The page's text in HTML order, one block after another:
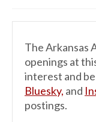
The Arkansas
openings at
interest and
Bluesky, and
postings.